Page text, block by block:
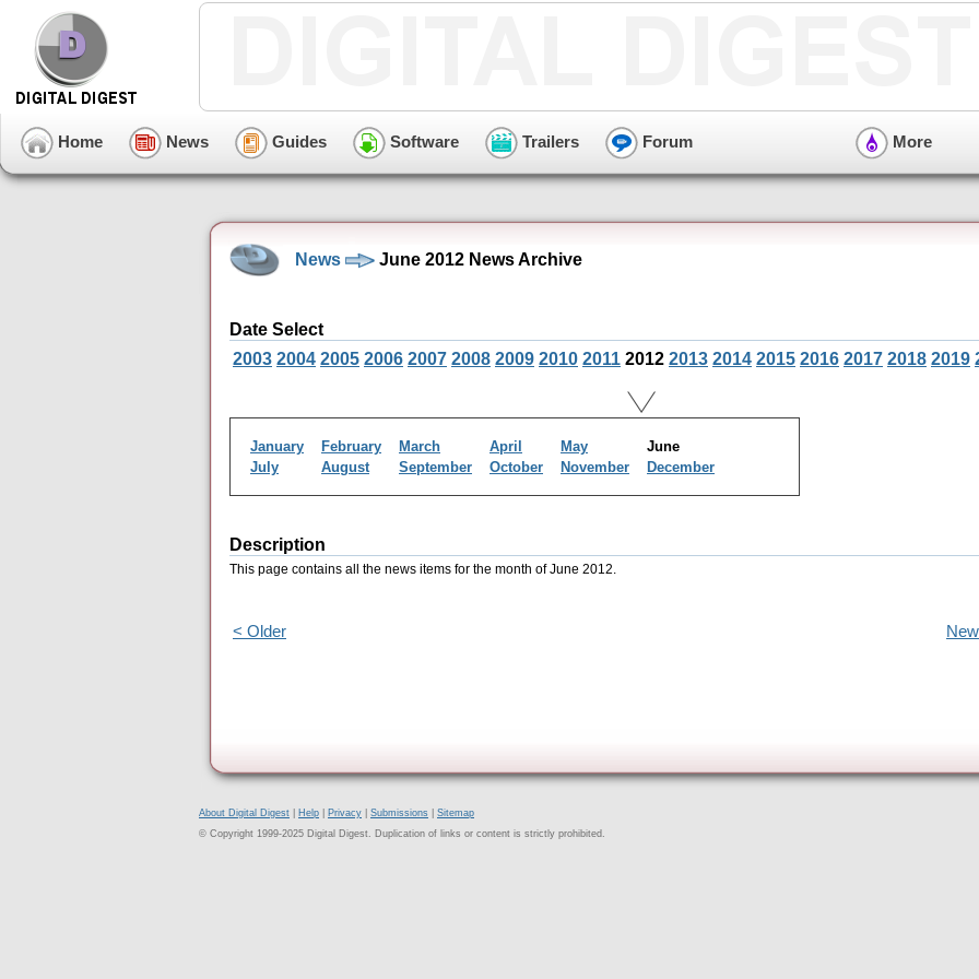
Home News Guides Software Trailers Forum More
News June 2012 News Archive
Date Select
2003 2004 2005 2006 2007 2008 2009 2010 2011 2012 2013 2014 2015 2016 2017 2018 2019
January February March April May
June
July
August September October November December
Description
This page contains all the news items for the month of June 2012.
< Older
About Digital Digest Help Privacy Submissions
Sitemap
© Copyright 1999-2025 Digital Digest. Duplication of links or content is strictly prohibited.